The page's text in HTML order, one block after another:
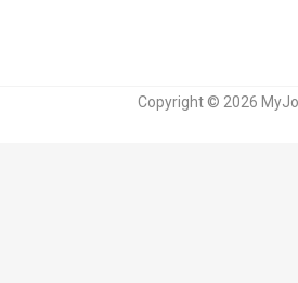
Copyright © 2026